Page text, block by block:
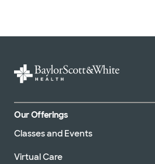
Our Offerings
Classes and Events
Virtual Care